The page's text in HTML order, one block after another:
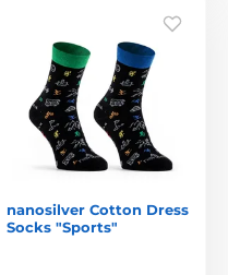
nanosilver Cotton Dress
Socks "Sports"